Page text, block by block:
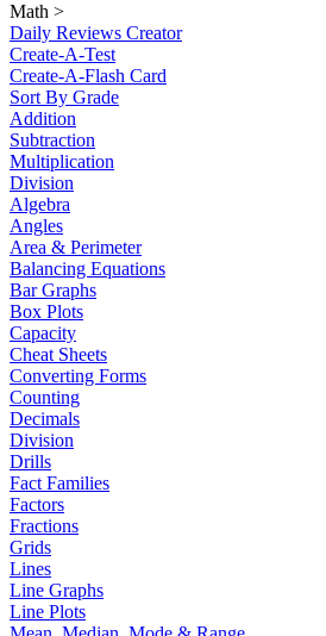
Math >
Daily Reviews Creator
Create-A-Test
Create-A-Flash Card
Sort By Grade
Addition
Subtraction
Multiplication
Division
Algebra
Angles
Area & Perimeter
Balancing Equations
Bar Graphs
Box Plots
Capacity
Cheat Sheets
Converting Forms
Counting
Decimals
Division
Drills
Fact Families
Factors
Fractions
Grids
Lines
Line Graphs
Line Plots